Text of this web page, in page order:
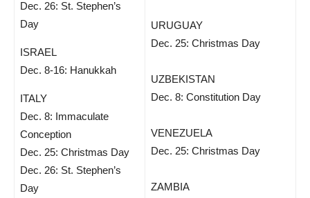
Dec. 26: St. Stephen’s
Day
ISRAEL
Dec. 8-16: Hanukkah
ITALY
Dec. 8: Immaculate
Conception
Dec. 25: Christmas Day
Dec. 26: St. Stephen’s
Day
URUGUAY
Dec. 25: Christmas Day
UZBEKISTAN
Dec. 8: Constitution Day
VENEZUELA
Dec. 25: Christmas Day
ZAMBIA